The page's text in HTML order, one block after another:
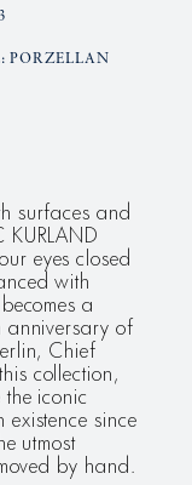
PORZELLAN
surfaces and
eyes closed
with
a
anniversary of
Chief
collection,
iconic
since
utmost
by hand.